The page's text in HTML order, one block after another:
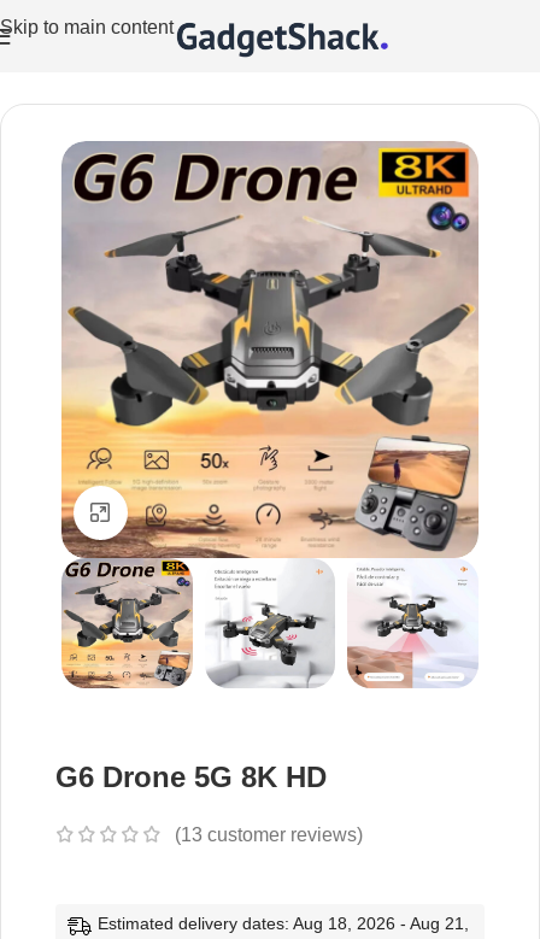
Skip to main content
Click to enlarge
G6 Drone 5G 8K HD
(13 customer reviews)
Estimated delivery dates: Aug 18, 2026 - Aug 21,